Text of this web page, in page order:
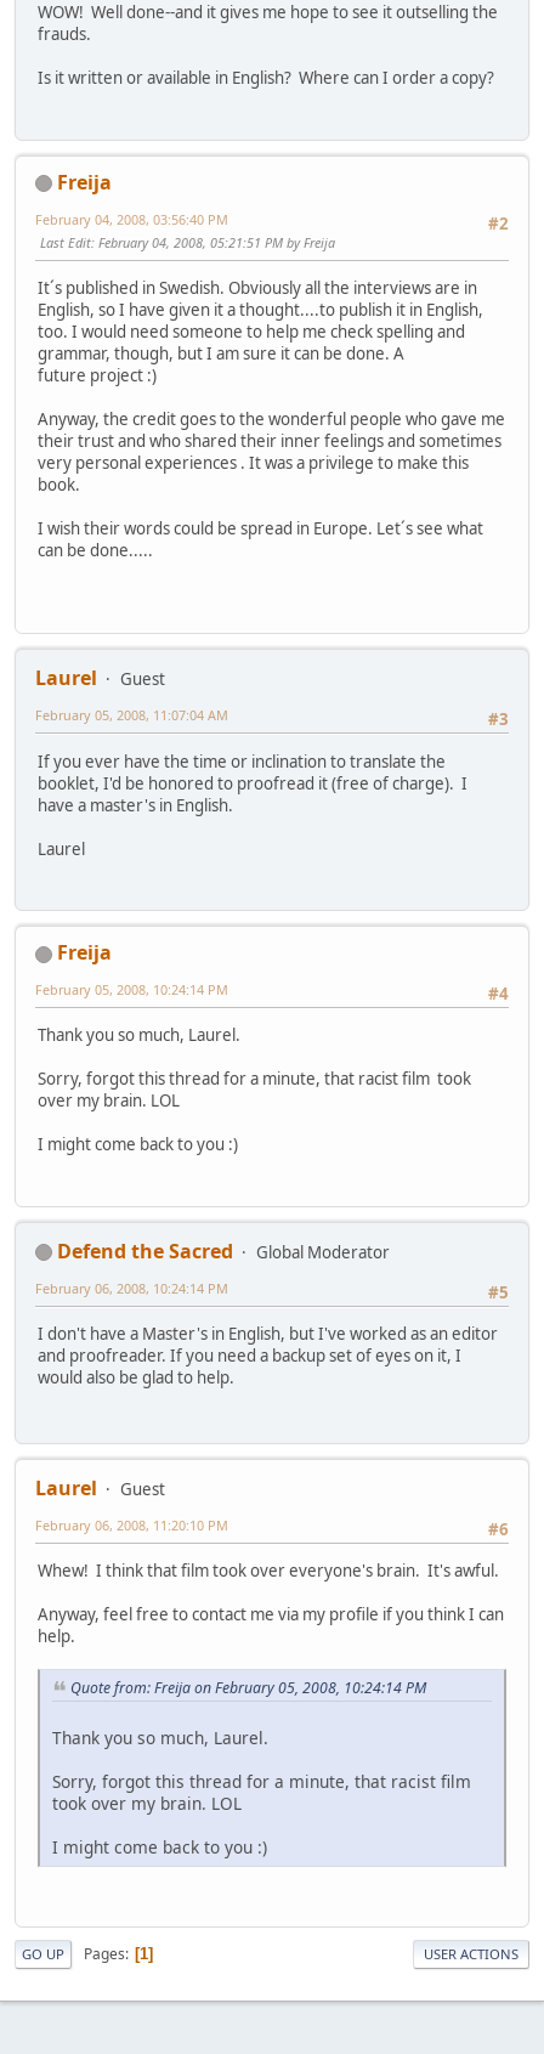
WOW! Well done--and it gives me hope to see it outselling the
frauds.
Is it written or available in English? Where can I order a copy?
Freija
#2
February 04, 2008, 03:56:40 PM
Last Edit: February 04, 2008, 05:21:51 PM by Freija
It´s published in Swedish. Obviously all the interviews are in
English, so I have given it a thought....to publish it in English,
too. I would need someone to help me check spelling and
grammar, though, but I am sure it can be done. A
future project :)
Anyway, the credit goes to the wonderful people who gave me
their trust and who shared their inner feelings and sometimes
very personal experiences . It was a privilege to make this
book.
I wish their words could be spread in Europe. Let´s see what
can be done.....
Laurel
Guest
#3
February 05, 2008, 11:07:04 AM
If you ever have the time or inclination to translate the
booklet, I'd be honored to proofread it (free of charge). I
have a master's in English.
Laurel
Freija
#4
February 05, 2008, 10:24:14 PM
Thank you so much, Laurel.
Sorry, forgot this thread for a minute, that racist film took
over my brain. LOL
I might come back to you :)
Defend the Sacred
Global Moderator
#5
February 06, 2008, 10:24:14 PM
I don't have a Master's in English, but I've worked as an editor
and proofreader. If you need a backup set of eyes on it, I
would also be glad to help.
Laurel
Guest
#6
February 06, 2008, 11:20:10 PM
Whew! I think that film took over everyone's brain. It's awful.
Anyway, feel free to contact me via my profile if you think I can
help.
Quote from: Freija on February 05, 2008, 10:24:14 PM
Thank you so much, Laurel.
Sorry, forgot this thread for a minute, that racist film
took over my brain. LOL
I might come back to you :)
GO UP Pages 1 USER ACTIONS